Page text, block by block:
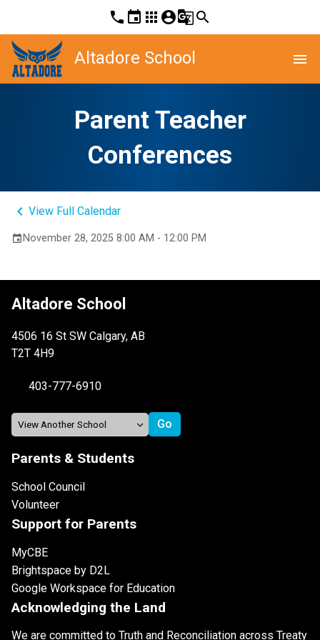
phone event apps account_circleg_translatesearch
Altadore School menu
Parent Teacher
Conferences
keyboard_arrow_left View Full Calendar
event November 28, 2025 8:00 AM - 12:00 PM
Altadore School
4506 16 St SW Calgary, AB
T2T 4H9
403-777-6910
Parents & Students
School Council
Volunteer
Support for Parents
MyCBE
Brightspace by D2L
Google Workspace for Education
Acknowledging the Land
We are committed to Truth and Reconciliation across Treaty